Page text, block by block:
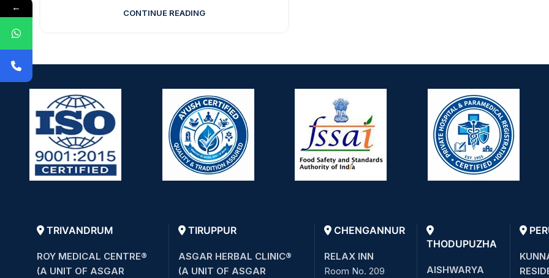
CONTINUE READING
TRIVANDRUM
ROY MEDICAL CENTRE®
(A UNIT OF ASGAR
TIRUPPUR
ASGAR HERBAL CLINIC®
(A UNIT OF ASGAR
CHENGANNUR
RELAX INN
Room No. 209
THODUPUZHA
AISHWARYA
←